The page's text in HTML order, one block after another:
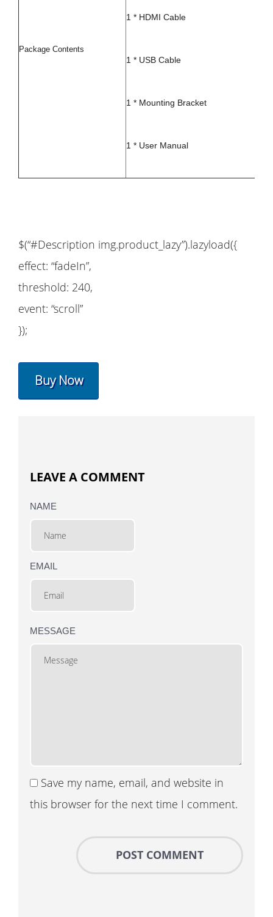
Package Contents
1 * HDMI Cable
1 * USB Cable
1 * Mounting Bracket
1 * User Manual
$(“#Description img.product_lazy”).lazyload({
effect: “fadeIn”,
threshold: 240,
event: “scroll”
});
Buy Now
LEAVE A COMMENT
NAME
EMAIL
MESSAGE
Save my name, email, and website in
this browser for the next time I comment.